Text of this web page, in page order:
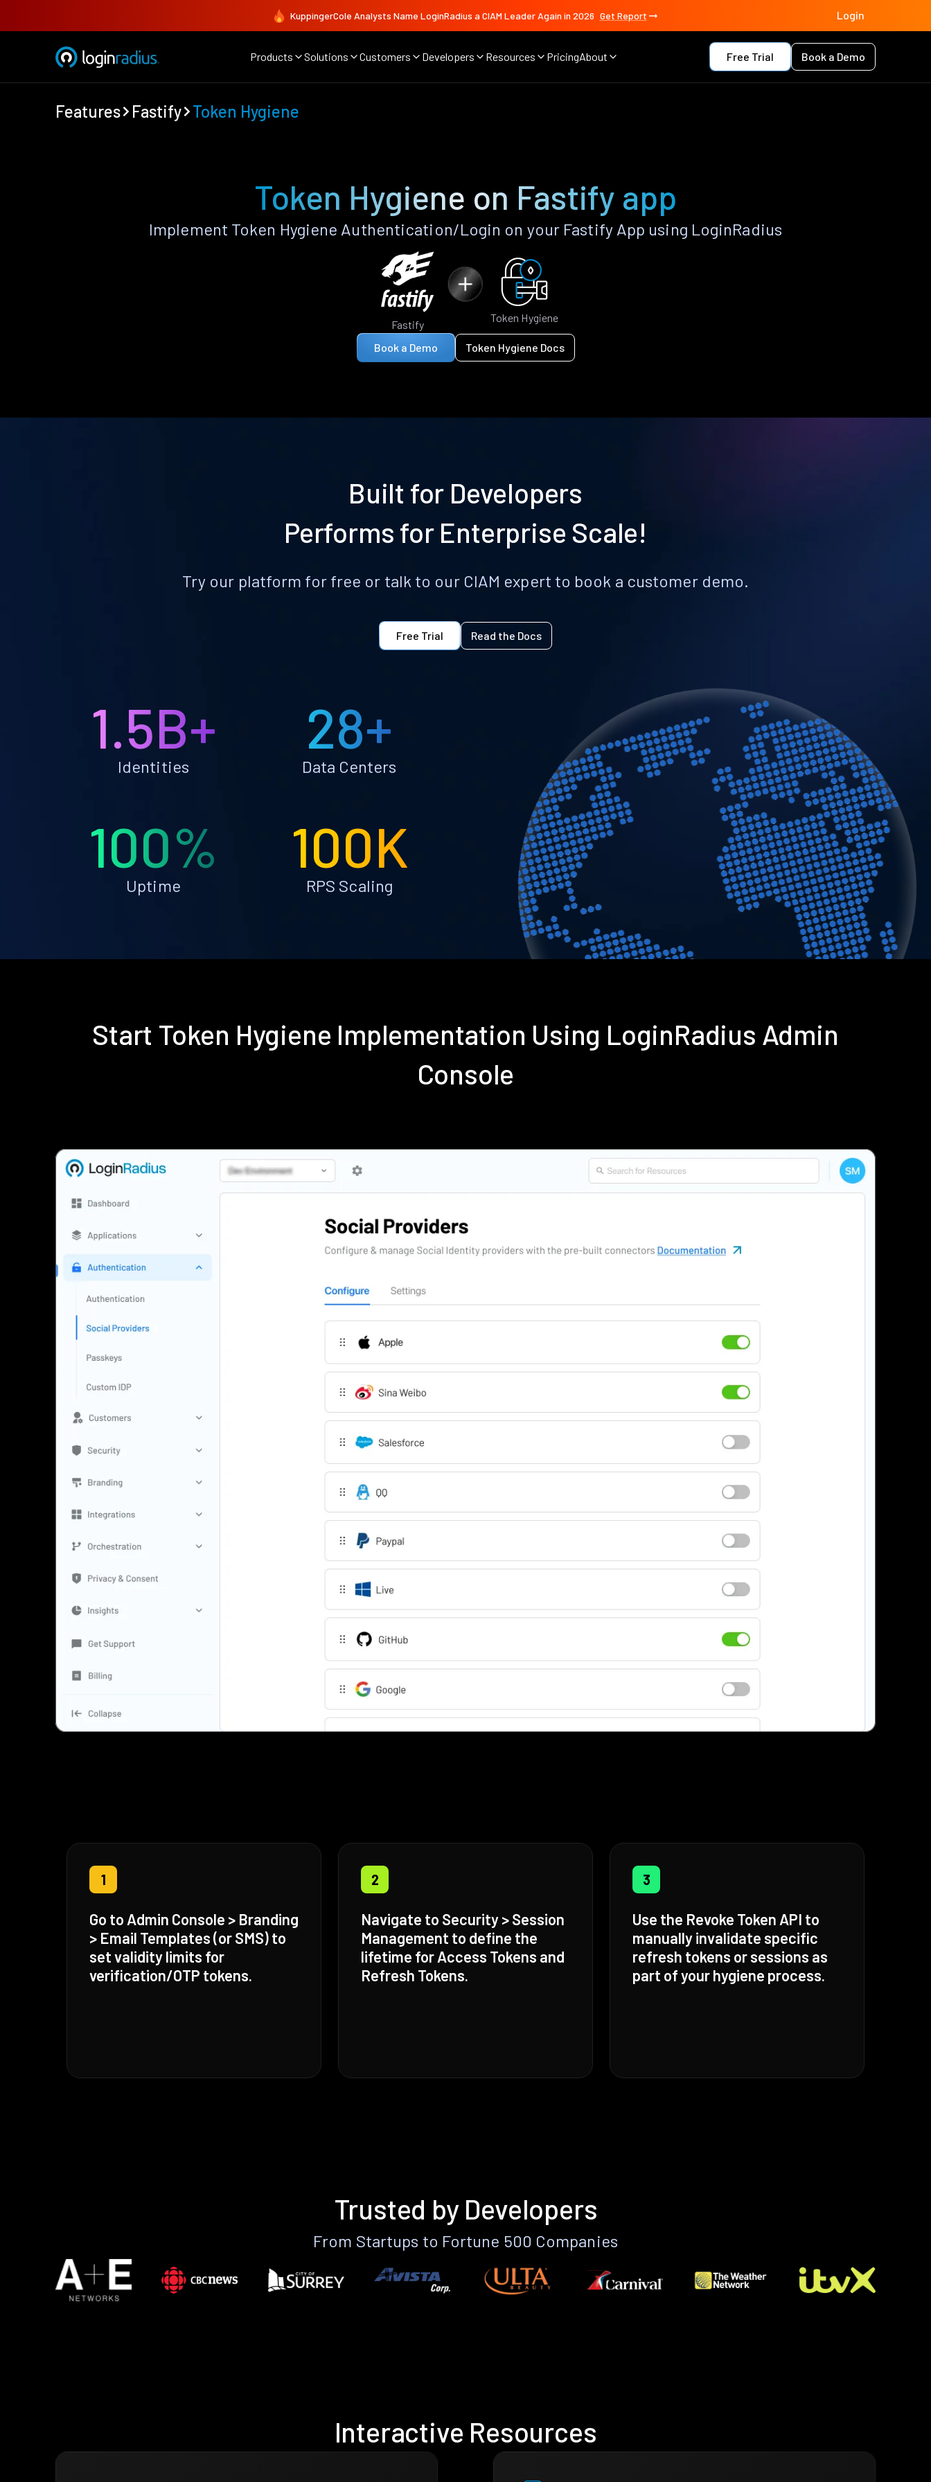
KuppingerCole Analysts Name LoginRadius a CIAM Leader Again in 2026 Get Report Login
Products Solutions Customers Developers Resources PricingAbout Free Trial Book a Demo
Features Fastify Token Hygiene
Token Hygiene on Fastify app
Implement Token Hygiene Authentication/Login on your Fastify App using LoginRadius
Fastify
Token Hygiene
Book a Demo Token Hygiene Docs
Built for Developers
Performs for Enterprise Scale!
Try our platform for free or talk to our CIAM expert to book a customer demo.
Free Trial Read the Docs
1.5B+
Identities
28+
Data Centers
100%
Uptime
100K
RPS Scaling
Start Token Hygiene Implementation Using LoginRadius Admin
Console
1
Go to Admin Console > Branding
> Email Templates (or SMS) to
set validity limits for
verification/OTP tokens.
2
Navigate to Security > Session
Management to define the
lifetime for Access Tokens and
Refresh Tokens.
3
Use the Revoke Token API to
manually invalidate specific
refresh tokens or sessions as
part of your hygiene process.
Trusted by Developers
From Startups to Fortune 500 Companies
Interactive Resources